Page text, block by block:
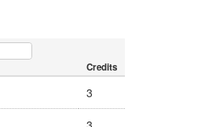
Credits
3